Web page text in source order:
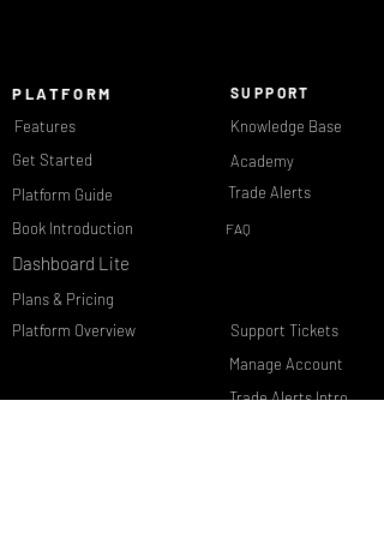
PLATFORM
Features
Get Started
Platform Guide
Book Introduction
SUPPORT
Knowledge Base
Academy
Trade Alerts
FAQ
Dashboard Lite
Plans & Pricing
Platform Overview
Support Tickets
Manage Account
Trade Alerts Intro